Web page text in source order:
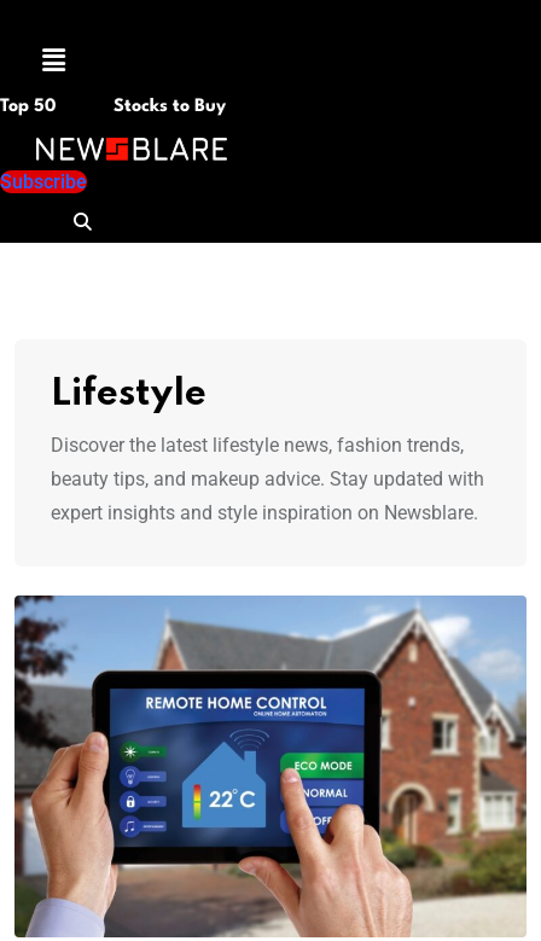
Menu
Top 50 Stocks to Buy
Subscribe
Lifestyle
Discover the latest lifestyle news, fashion trends,
beauty tips, and makeup advice. Stay updated with
expert insights and style inspiration on Newsblare.